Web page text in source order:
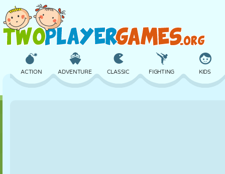
ACTION ADVENTURE CLASSIC FIGHTING KIDS